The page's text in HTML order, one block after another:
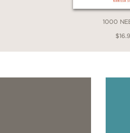
1000